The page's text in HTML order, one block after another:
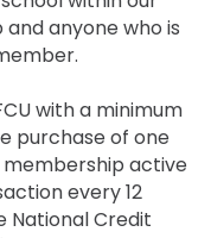
anyone who is
with a minimum
purchase of one
active
every 12
National Credit